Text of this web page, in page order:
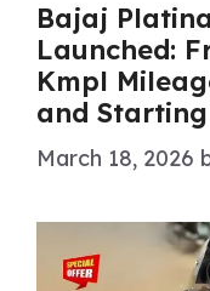
Bajaj
Launched:
Kmpl
and Starting
March 18, 2026